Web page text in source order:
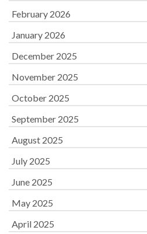
February 2026
January 2026
December 2025
November 2025
October 2025
September 2025
August 2025
July 2025
June 2025
May 2025
April 2025